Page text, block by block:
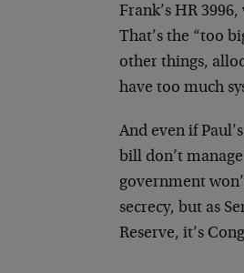
Frank’s HR
That’s the “too
other things,
have too much
And even if
bill don’t
government
secrecy, but as
Reserve, it’s